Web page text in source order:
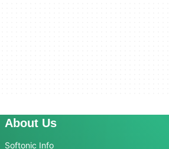
About Us
Softonic Info